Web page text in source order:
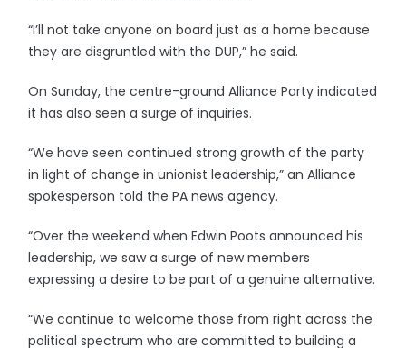
“I’ll not take anyone on board just as a home because
they are disgruntled with the DUP,” he said.
On Sunday, the centre-ground Alliance Party indicated
it has also seen a surge of inquiries.
“We have seen continued strong growth of the party
in light of change in unionist leadership,” an Alliance
spokesperson told the PA news agency.
“Over the weekend when Edwin Poots announced his
leadership, we saw a surge of new members
expressing a desire to be part of a genuine alternative.
“We continue to welcome those from right across the
political spectrum who are committed to building a